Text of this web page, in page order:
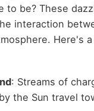
to be? These
interaction
Here's
: Streams of
the Sun travel